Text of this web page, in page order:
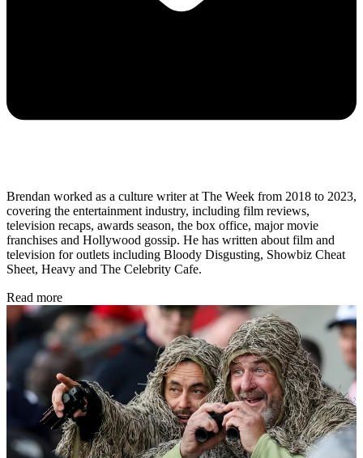
Brendan worked as a culture writer at The Week from 2018 to 2023,
covering the entertainment industry, including film reviews,
television recaps, awards season, the box office, major movie
franchises and Hollywood gossip. He has written about film and
television for outlets including Bloody Disgusting, Showbiz Cheat
Sheet, Heavy and The Celebrity Cafe.
Read more